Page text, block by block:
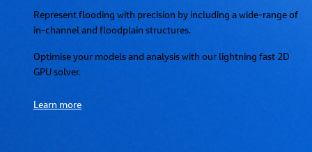
Represent flooding with precision by including a wide-range of
in-channel and floodplain structures.
Optimise your models and analysis with our lightning fast 2D
GPU solver.
Learn more